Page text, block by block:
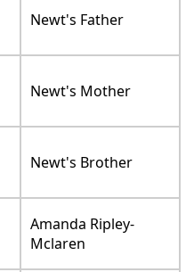
Newt's Father
Newt's Mother
Newt's Brother
Amanda Ripley-
Mclaren